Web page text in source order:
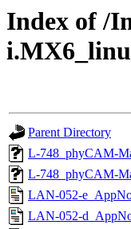
Index of /
Parent Directory
L-748_phyCAM-
L-748_phyCAM-
LAN-052-
LAN-052-